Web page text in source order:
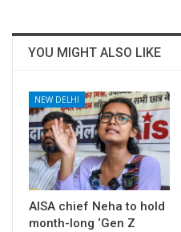
YOU MIGHT ALSO LIKE
NEW DELHI
AISA chief Neha to hold
month-long ‘Gen Z